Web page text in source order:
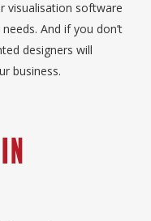
visualisation software
And if you don’t
designers will
business.